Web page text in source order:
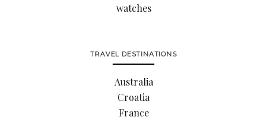
watches
TRAVEL DESTINATIONS
Australia
Croatia
France